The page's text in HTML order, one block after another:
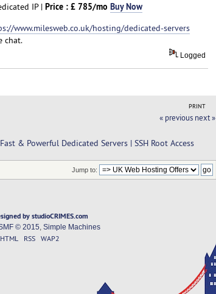
IP | Price : £ 785/mo Buy Now
www.milesweb.co.uk/hosting/dedicated-servers
chat.
Logged
PRINT
« previous next »
& Powerful Dedicated Servers | SSH Root Access
Jump to:
by studioCRIMES.com
© 2015, Simple Machines
RSS WAP2